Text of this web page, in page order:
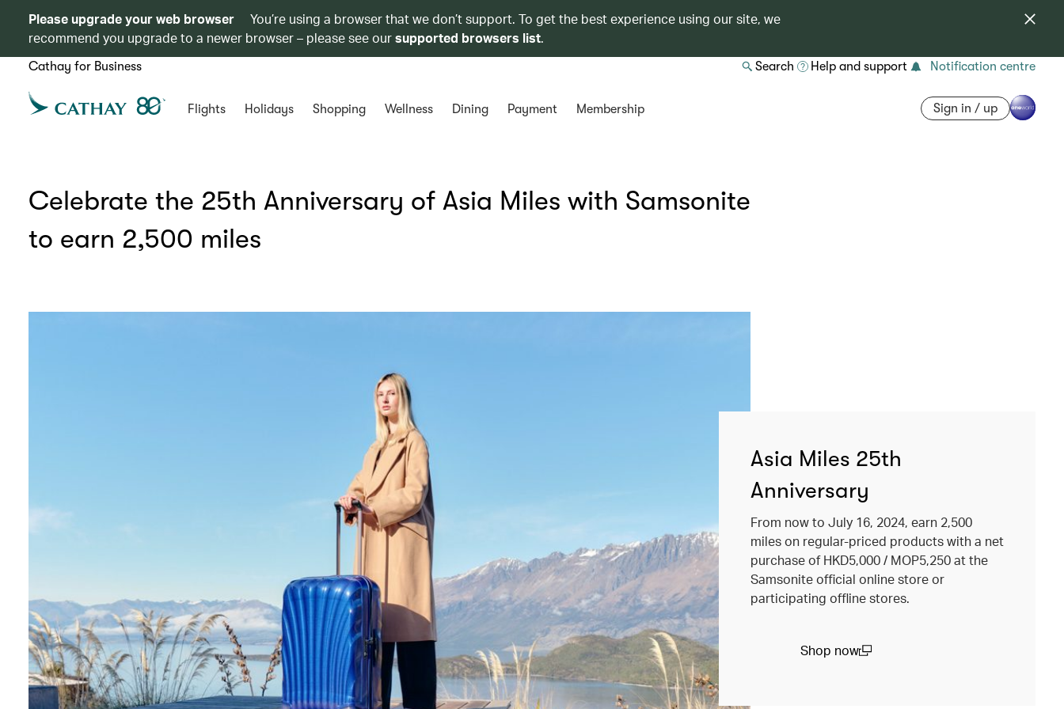
Please upgrade your web browser
You’re using a browser that we don’t support. To get the best experience using our site, we
recommend you upgrade to a newer browser – please see oursupported browsers list.
Cathay for Business Search Help and support Notification centre
Flights Holidays Shopping Wellness Dining Payment Membership Sign in / up
Celebrate the 25th Anniversary of Asia Miles with Samsonite
to earn 2,500 miles
Asia Miles 25th
Anniversary
From now to July 16, 2024, earn 2,500
miles on regular-priced products with a net
purchase of HKD5,000 / MOP5,250 at the
Samsonite official online store or
participating offline stores.
Shop now